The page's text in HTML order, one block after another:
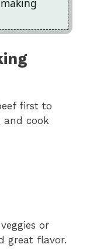
first to
and cook
or
great flavor.